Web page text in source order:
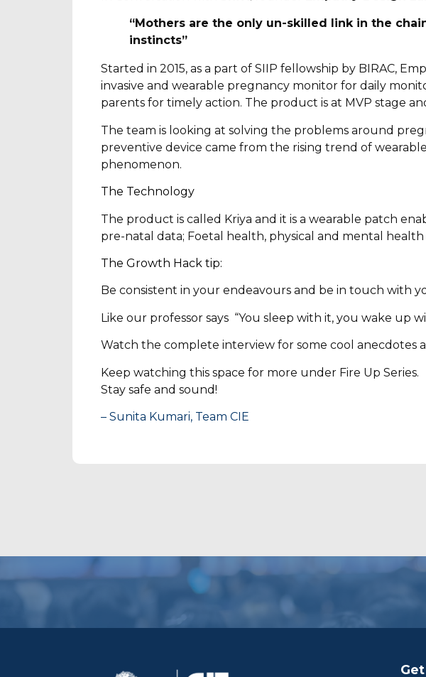
“Mothers are the only un-skilled link in the
instincts”
Started in 2015, as a part of SIIP fellowship by BIRAC,
invasive and wearable pregnancy monitor for daily
parents for timely action. The product is at MVP stage
The team is looking at solving the problems around
preventive device came from the rising trend of
phenomenon.
The Technology
The product is called Kriya and it is a wearable patch
pre-natal data; Foetal health, physical and mental
The Growth Hack tip:
Be consistent in your endeavours and be in touch with
Like our professor says “You sleep with it, you wake up
Watch the complete interview for some cool anecdotes
Keep watching this space for more under Fire Up Series.
Stay safe and sound!
– Sunita Kumari, Team CIE